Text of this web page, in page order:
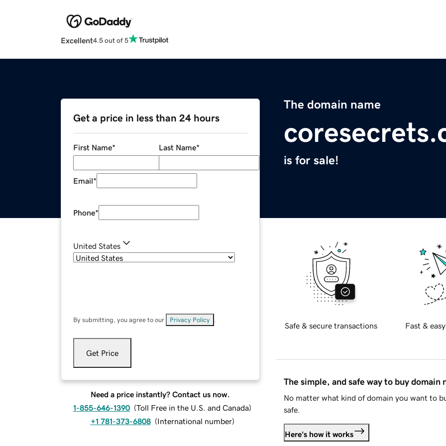
Excellent4.5 out of 5
The domain name
is for sale!
Get a price in less than 24 hours
First Name* Last Name*
Email*
Phone*
United States
By submitting, you agree to our Privacy Policy
Get Price
Need a price instantly? Contact us now.
1-855-646-1390 (Toll Free in the U.S. and Canada)
+1 781-373-6808 (International number)
Safe & secure transactions Fast &
The simple, and safe way to buy domain
No matter what kind of domain you want to
safe.
Here's how it works